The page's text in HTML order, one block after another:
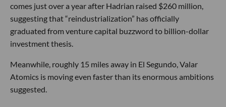
comes just over a year after Hadrian raised $260 million,
suggesting that “reindustrialization” has officially
graduated from venture capital buzzword to billion-dollar
investment thesis.
Meanwhile, roughly 15 miles away in El Segundo, Valar
Atomics is moving even faster than its enormous ambitions
suggested.